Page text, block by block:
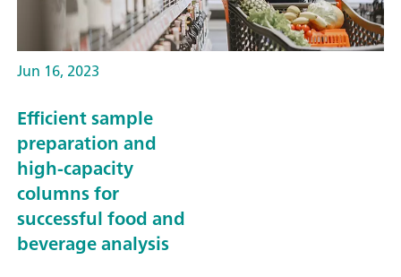
Jun 16, 2023
Efficient sample
preparation and
high-capacity
columns for
successful food and
beverage analysis